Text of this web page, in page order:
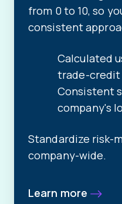
from 0 to 10, so
consistent
Calculated
trade-credit
Consistent
company's
Standardize risk-
company-wide.
Learn more